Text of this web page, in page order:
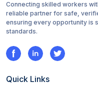
Connecting skilled workers
reliable partner for safe,
ensuring every opportunity is
standards.
Quick Links